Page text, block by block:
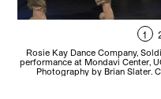
1
Rosie Kay Dance Company,
performance at Mondavi Center,
Photography by Brian Slater.